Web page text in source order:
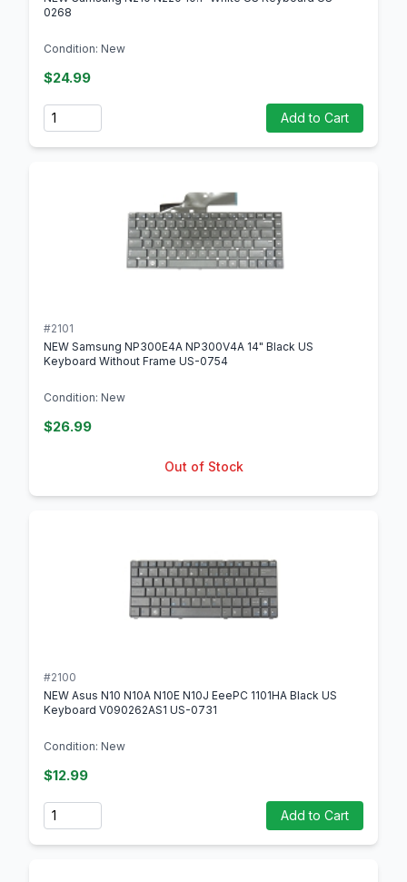
0268
Condition: New
$24.99
Quantity Add to Cart
#2101
NEW Samsung NP300E4A NP300V4A 14" Black US
Keyboard Without Frame US-0754
Condition: New
$26.99
Out of Stock
#2100
NEW Asus N10 N10A N10E N10J EeePC 1101HA Black US
Keyboard V090262AS1 US-0731
Condition: New
$12.99
Quantity Add to Cart